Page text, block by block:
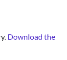
Download the